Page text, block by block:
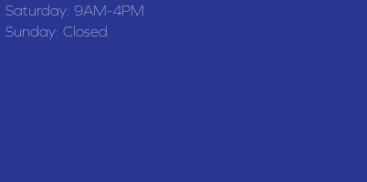
Saturday: 9AM-4PM
Sunday: Closed